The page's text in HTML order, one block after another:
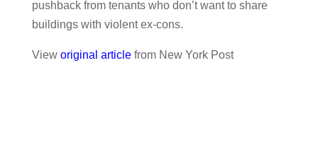
pushback from tenants who don’t want to share
buildings with violent ex-cons.
View original articlefrom New York Post